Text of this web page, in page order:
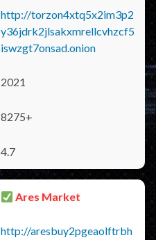
http://torzon4xtq5x2im3p2
y36jdrk2jlsakxmrellcvhzcf5
iswzgt7onsad.onion
2021
8275+
4.7
Ares Market
http://aresbuy2pgeaolftrbh